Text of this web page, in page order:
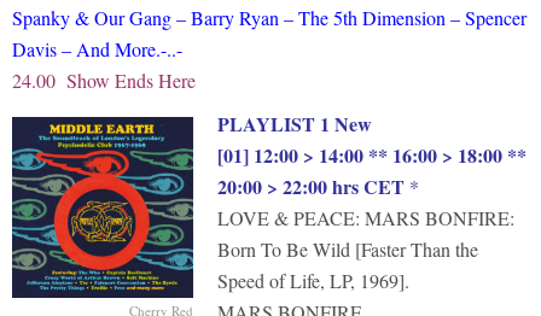
Spanky & Our Gang – Barry Ryan – The 5th Dimension – Spencer
Davis – And More.-..-
24.00 Show Ends Here
Cherry Red
PLAYLIST 1 New
[01] 12:00 > 14:00 ** 16:00 > 18:00 **
20:00 > 22:00 hrs CET *
LOVE & PEACE: MARS BONFIRE:
Born To Be Wild [Faster Than the
Speed of Life, LP, 1969].